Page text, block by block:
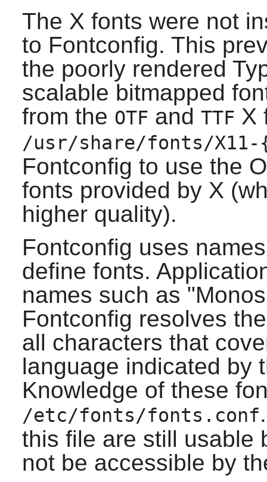
The X fonts were not
to Fontconfig. This
the poorly rendered
scalable bitmapped
from the OTF and TTF X
/usr/share/fonts/X11-
Fontconfig to use the
fonts provided by X
higher quality).
Fontconfig uses
define fonts.
names such as
Fontconfig resolves
all characters that
language indicated by
Knowledge of these
/etc/fonts/fonts.conf
this file are still usable
not be accessible by